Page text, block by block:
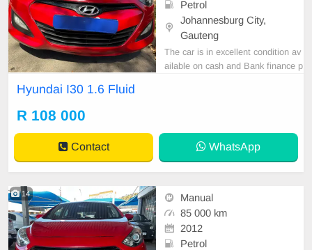
Petrol
Johannesburg City,
Gauteng
The car is in excellent condition av
ailable on cash and Bank finance p
Hyundai I30 1.6 Fluid
R 108 000
Contact WhatsApp
14
Manual
85 000 km
2012
Petrol